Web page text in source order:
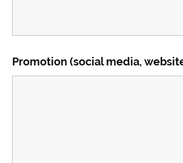
Promotion (social media,